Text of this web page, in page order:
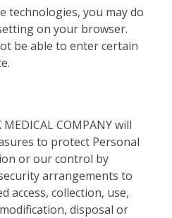
technologies, you may do
on your browser.
be able to enter certain
MEDICAL COMPANY will
to protect Personal
or our control by
arrangements to
access, collection, use,
disposal or